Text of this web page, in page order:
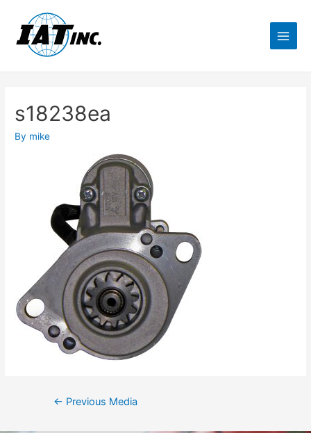
s18238ea
By mike
← Previous Media